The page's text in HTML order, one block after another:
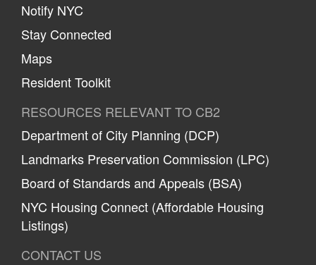
Notify NYC
Stay Connected
Maps
Resident Toolkit
RESOURCES RELEVANT TO CB2
Department of City Planning (DCP)
Landmarks Preservation Commission (LPC)
Board of Standards and Appeals (BSA)
NYC Housing Connect (Affordable Housing
Listings)
CONTACT US